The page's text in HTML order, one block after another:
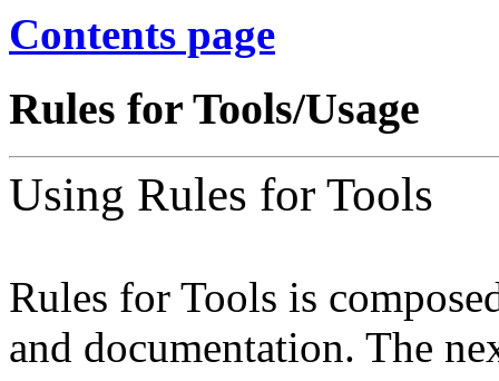
Contents page
Rules for Tools/Usage
Using Rules for Tools
Rules for Tools is
and documentation. The